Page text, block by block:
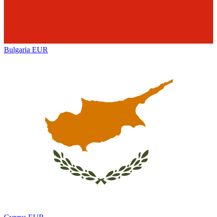
Bulgaria EUR